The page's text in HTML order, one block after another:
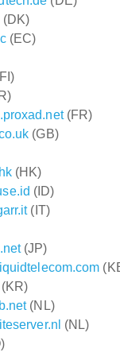
(DK)
(EC)
(FR)
(GB)
(HK)
(ID)
(IT)
(JP)
(KR)
(NL)
(NL)